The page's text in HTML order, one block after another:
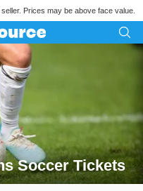
Prices may be above face value.
Soccer Tickets
Soccer Tickets